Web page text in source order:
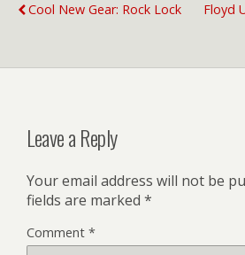
Cool New Gear: Rock Lock
Floyd
Leave a Reply
Your email address will not be
fields are marked *
Comment *